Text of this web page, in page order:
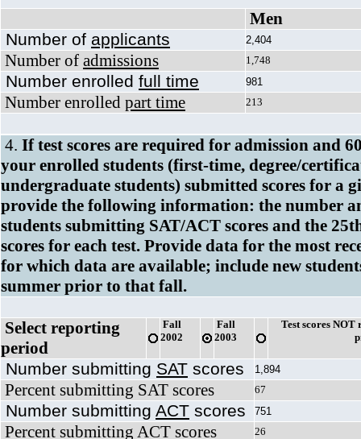
Men
Number of applicants 2,404
Number of admissions 1,748
Number enrolled full time 981
Number enrolled part time 213
4. If test scores are required for admission and
your enrolled students (first-time, degree/
undergraduate students) submitted scores for a
provide the following information: the number
students submitting SAT/ACT scores and the
scores for each test. Provide data for the most
for which data are available; include new
summer prior to that fall.
Select reporting
period
Fall
2002
Fall
2003
Test scores NOT
Number submitting SAT scores 1,894
Percent submitting SAT scores 67
Number submitting ACT scores 751
Percent submitting ACT scores 26